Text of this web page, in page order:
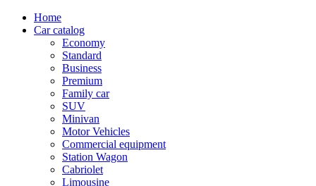
Home
Car catalog
Economy
Standard
Business
Premium
Family car
SUV
Minivan
Motor Vehicles
Commercial equipment
Station Wagon
Cabriolet
Limousine